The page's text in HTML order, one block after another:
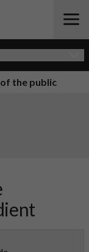
the public